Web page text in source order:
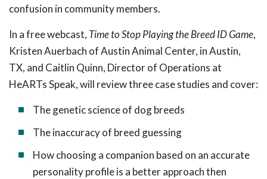
confusion in community members.
In a free webcast, Time to Stop Playing the Breed ID Game,
Kristen Auerbach of Austin Animal Center, in Austin,
TX, and Caitlin Quinn, Director of Operations at
HeARTs Speak, will review three case studies and cover:
The genetic science of dog breeds
The inaccuracy of breed guessing
How choosing a companion based on an accurate
personality profile is a better approach then